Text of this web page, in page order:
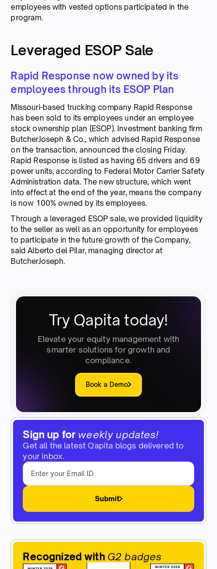
Sign up for weekly updates!
Get all the latest Qapita blogs delivered to
your inbox.
Submit
Recognized with G2 badges
employees with vested options participated in the
program.
Leveraged ESOP Sale
Rapid Response now owned by its
employees through its ESOP Plan
Missouri-based trucking company Rapid Response
has been sold to its employees under an employee
stock ownership plan (ESOP). Investment banking firm
ButcherJoseph & Co., which advised Rapid Response
on the transaction, announced the closing Friday.
Rapid Response is listed as having 65 drivers and 69
power units, according to Federal Motor Carrier Safety
Administration data. The new structure, which went
into effect at the end of the year, means the company
is now 100% owned by its employees.
Through a leveraged ESOP sale, we provided liquidity
to the seller as well as an opportunity for employees
to participate in the future growth of the Company,
said Alberto del Pilar, managing director at
ButcherJoseph.
Try Qapita today!
Elevate your equity management with
smarter solutions for growth and
compliance.
Book a Demo